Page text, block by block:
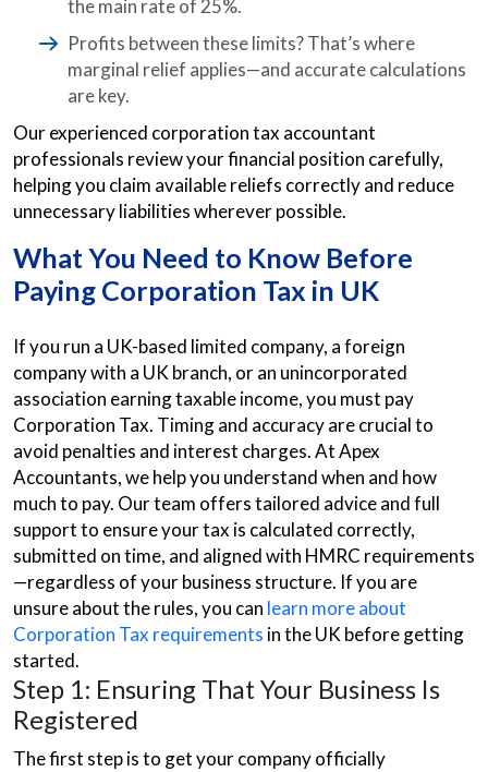
the main rate of 25%.
Profits between these limits? That’s where
marginal relief applies—and accurate calculations
are key.
Our experienced corporation tax accountant
professionals review your financial position carefully,
helping you claim available reliefs correctly and reduce
unnecessary liabilities wherever possible.
What You Need to Know Before
Paying Corporation Tax in UK
If you run a UK-based limited company, a foreign
company with a UK branch, or an unincorporated
association earning taxable income, you must pay
Corporation Tax. Timing and accuracy are crucial to
avoid penalties and interest charges. At Apex
Accountants, we help you understand when and how
much to pay. Our team offers tailored advice and full
support to ensure your tax is calculated correctly,
submitted on time, and aligned with HMRC requirements
—regardless of your business structure. If you are
unsure about the rules, you can learn more about
Corporation Tax requirements in the UK before getting
started.
Step 1: Ensuring That Your Business Is
Registered
The first step is to get your company officially